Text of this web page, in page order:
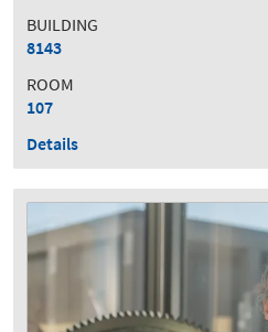
BUILDING
8143
ROOM
107
Details